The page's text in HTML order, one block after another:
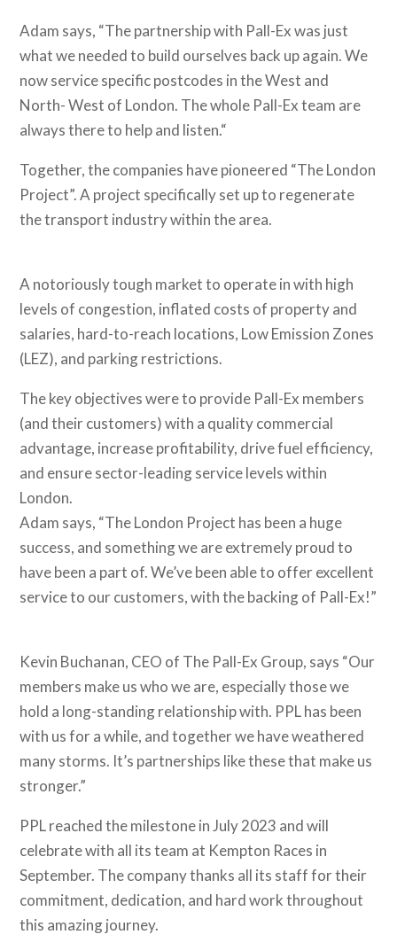
Adam says, “The partnership with Pall-Ex was just
what we needed to build ourselves back up again. We
now service specific postcodes in the West and
North- West of London. The whole Pall-Ex team are
always there to help and listen.“
Together, the companies have pioneered “The London
Project”. A project specifically set up to regenerate
the transport industry within the area.
A notoriously tough market to operate in with high
levels of congestion, inflated costs of property and
salaries, hard-to-reach locations, Low Emission Zones
(LEZ), and parking restrictions.
The key objectives were to provide Pall-Ex members
(and their customers) with a quality commercial
advantage, increase profitability, drive fuel efficiency,
and ensure sector-leading service levels within
London.
Adam says, “The London Project has been a huge
success, and something we are extremely proud to
have been a part of. We’ve been able to offer excellent
service to our customers, with the backing of Pall-Ex!”
Kevin Buchanan, CEO of The Pall-Ex Group, says “Our
members make us who we are, especially those we
hold a long-standing relationship with. PPL has been
with us for a while, and together we have weathered
many storms. It’s partnerships like these that make us
stronger.”
PPL reached the milestone in July 2023 and will
celebrate with all its team at Kempton Races in
September. The company thanks all its staff for their
commitment, dedication, and hard work throughout
this amazing journey.